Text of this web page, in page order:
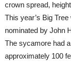
crown spread,
This year’s Big
nominated by John
The sycamore had
approximately 100